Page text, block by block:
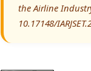
the Airline
10.17148/